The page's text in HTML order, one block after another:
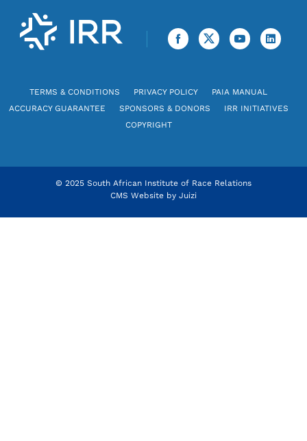
TERMS & CONDITIONS PRIVACY POLICY
PAIA MANUAL
ACCURACY GUARANTEE
SPONSORS & DONORS
IRR INITIATIVES
COPYRIGHT
© 2025 South African Institute of Race Relations
CMS Website by Juizi